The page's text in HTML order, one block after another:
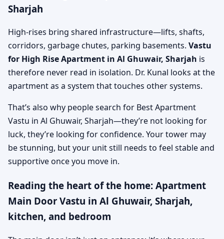
Sharjah
High-rises bring shared infrastructure—lifts, shafts,
corridors, garbage chutes, parking basements. Vastu
for High Rise Apartment in Al Ghuwair, Sharjah is
therefore never read in isolation. Dr. Kunal looks at the
apartment as a system that touches other systems.
That’s also why people search for Best Apartment
Vastu in Al Ghuwair, Sharjah—they’re not looking for
luck, they’re looking for confidence. Your tower may
be stunning, but your unit still needs to feel stable and
supportive once you move in.
Reading the heart of the home: Apartment
Main Door Vastu in Al Ghuwair, Sharjah,
kitchen, and bedroom